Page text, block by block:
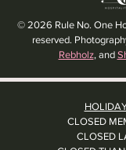
© 2026 Rule No. One
reserved.
Rebholz, and
CLOSED
CLOSED